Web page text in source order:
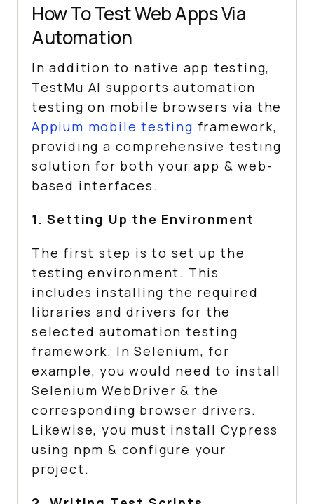
How To Test Web Apps Via
Automation
In addition to native app testing,
TestMu AI supports automation
testing on mobile browsers via the
Appium mobile testing framework,
providing a comprehensive testing
solution for both your app & web-
based interfaces.
1. Setting Up the Environment
The first step is to set up the
testing environment. This
includes installing the required
libraries and drivers for the
selected automation testing
framework. In Selenium, for
example, you would need to install
Selenium WebDriver & the
corresponding browser drivers.
Likewise, you must install Cypress
using npm & configure your
project.